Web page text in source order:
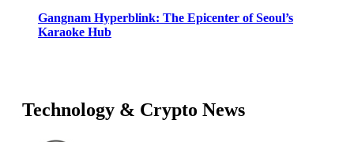
Gangnam Hyperblink: The Epicenter of Seoul’s
Karaoke Hub
Technology & Crypto News